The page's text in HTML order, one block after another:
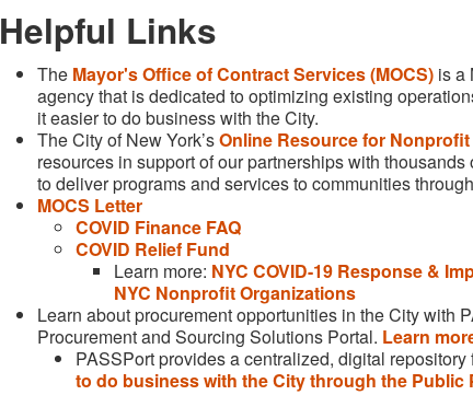
Helpful Links
The Mayor's Office of Contract Services (MOCS) is a
agency that is dedicated to optimizing existing
it easier to do business with the City.
The City of New York’sOnline Resource for
resources in support of our partnerships with
to deliver programs and services to communities
MOCS Letter
COVID Finance FAQ
COVID Relief Fund
Learn more: NYC COVID-19 Response &
NYC Nonprofit Organizations
Learn about procurement opportunities in the City with
Procurement and Sourcing Solutions Portal. Learn
PASSPort provides a centralized, digital repository
to do business with the City through the Public